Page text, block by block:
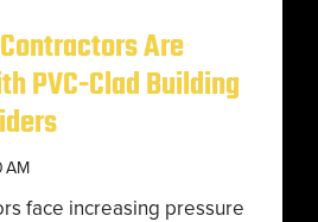
Are
PVC-Clad Building
AM
face increasing pressure